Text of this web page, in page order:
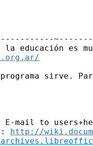
~-------
sirve.
mail to
http://